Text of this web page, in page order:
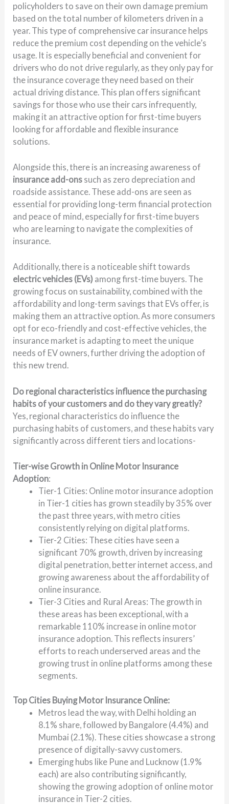
policyholders to save on their own damage premium
based on the total number of kilometers driven in a
year. This type of comprehensive car insurance helps
reduce the premium cost depending on the vehicle’s
usage. It is especially beneficial and convenient for
drivers who do not drive regularly, as they only pay for
the insurance coverage they need based on their
actual driving distance. This plan offers significant
savings for those who use their cars infrequently,
making it an attractive option for first-time buyers
looking for affordable and flexible insurance
solutions.
Alongside this, there is an increasing awareness of
insurance add-ons such as zero depreciation and
roadside assistance. These add-ons are seen as
essential for providing long-term financial protection
and peace of mind, especially for first-time buyers
who are learning to navigate the complexities of
insurance.
Additionally, there is a noticeable shift towards
electric vehicles (EVs) among first-time buyers. The
growing focus on sustainability, combined with the
affordability and long-term savings that EVs offer, is
making them an attractive option. As more consumers
opt for eco-friendly and cost-effective vehicles, the
insurance market is adapting to meet the unique
needs of EV owners, further driving the adoption of
this new trend.
Do regional characteristics influence the purchasing
habits of your customers and do they vary greatly?
Yes, regional characteristics do influence the
purchasing habits of customers, and these habits vary
significantly across different tiers and locations-
Tier-wise Growth in Online Motor Insurance
Adoption:
Tier-1 Cities: Online motor insurance adoption
in Tier-1 cities has grown steadily by 35% over
the past three years, with metro cities
consistently relying on digital platforms.
Tier-2 Cities: These cities have seen a
significant 70% growth, driven by increasing
digital penetration, better internet access, and
growing awareness about the affordability of
online insurance.
Tier-3 Cities and Rural Areas: The growth in
these areas has been exceptional, with a
remarkable 110% increase in online motor
insurance adoption. This reflects insurers’
efforts to reach underserved areas and the
growing trust in online platforms among these
segments.
Top Cities Buying Motor Insurance Online:
Metros lead the way, with Delhi holding an
8.1% share, followed by Bangalore (4.4%) and
Mumbai (2.1%). These cities showcase a strong
presence of digitally-savvy customers.
Emerging hubs like Pune and Lucknow (1.9%
each) are also contributing significantly,
showing the growing adoption of online motor
insurance in Tier-2 cities.